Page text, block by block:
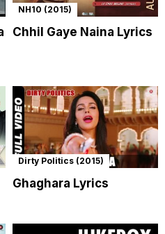
NH10 (2015)
Chhil Gaye Naina Lyrics
Dirty Politics (2015)
Ghaghara Lyrics